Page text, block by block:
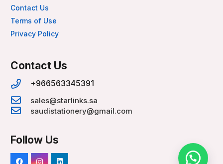
Contact Us
Terms of Use
Privacy Policy
Contact Us
+966563345391
sales@starlinks.sa
saudistationery@gmail.com
Follow Us